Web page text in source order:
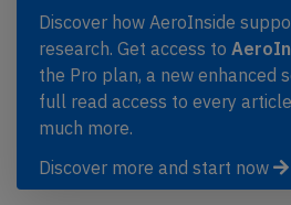
Discover how AeroInside
research. Get access to
the Pro plan, a new enhanced
full read access to every
much more.
Discover more and start now